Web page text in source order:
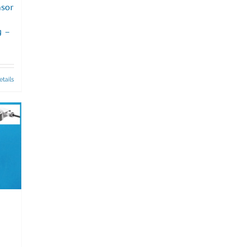
–